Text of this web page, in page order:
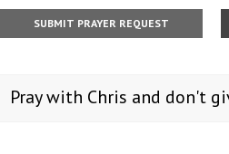
SUBMIT PRAYER REQUEST
Pray with Chris and don't